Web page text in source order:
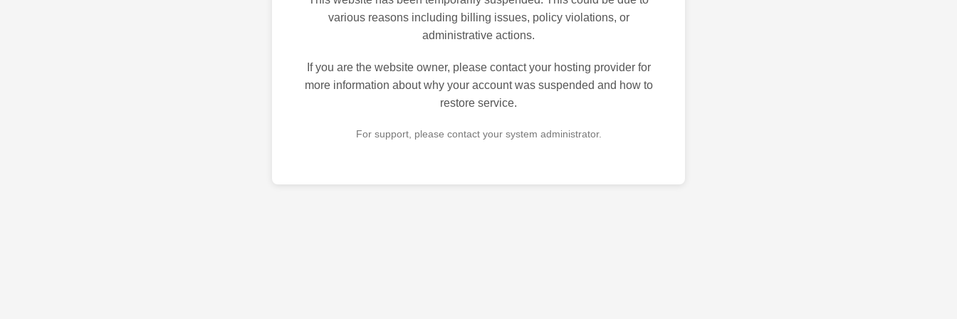
various reasons including billing issues, policy violations, or
administrative actions.
If you are the website owner, please contact your hosting provider for
more information about why your account was suspended and how to
restore service.
For support, please contact your system administrator.